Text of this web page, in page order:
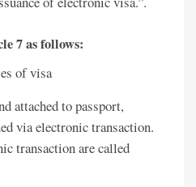
7 as follows:
of visa
attached to passport,
via electronic transaction.
transaction are called